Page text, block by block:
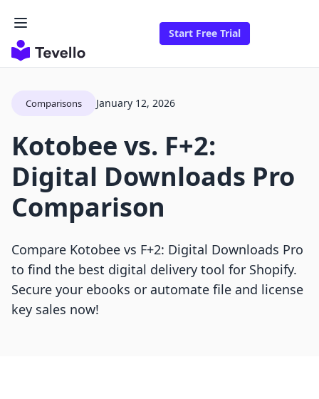
Start Free Trial
Comparisons January 12, 2026
Kotobee vs. F+2:
Digital Downloads Pro
Comparison
Compare Kotobee vs F+2: Digital Downloads Pro
to find the best digital delivery tool for Shopify.
Secure your ebooks or automate file and license
key sales now!